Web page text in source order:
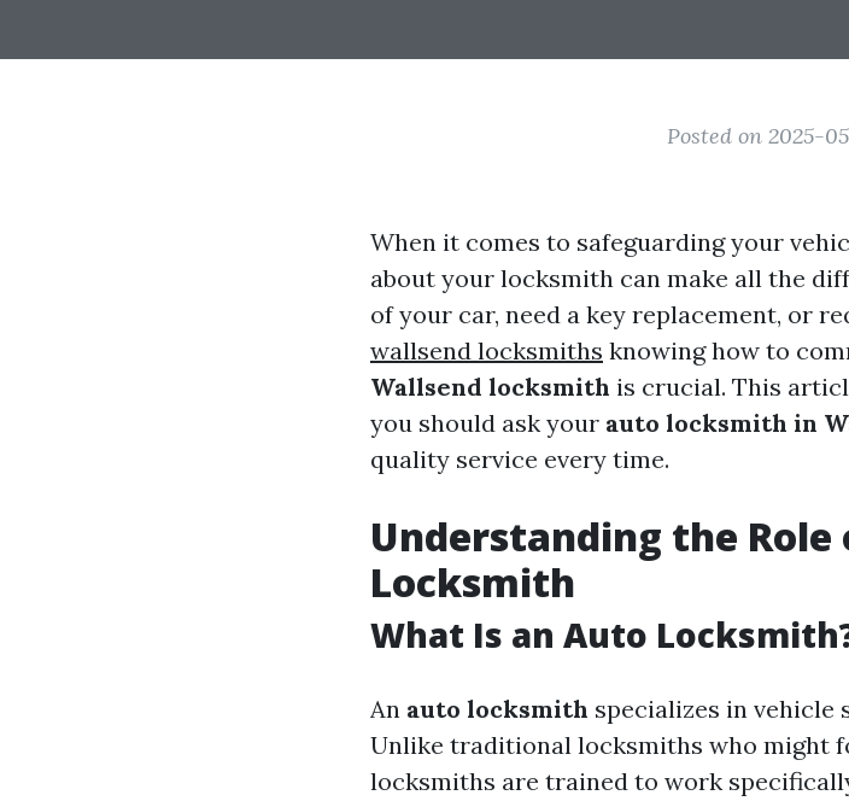
Posted on 2025-
When it comes to safeguarding your
about your locksmith can make all the
of your car, need a key replacement, or
wallsend locksmiths knowing how to
Wallsend locksmith is crucial. This
you should ask your auto locksmith in
quality service every time.
Understanding the Role
Locksmith
What Is an Auto
An auto locksmith specializes in vehicle
Unlike traditional locksmiths who might
locksmiths are trained to work